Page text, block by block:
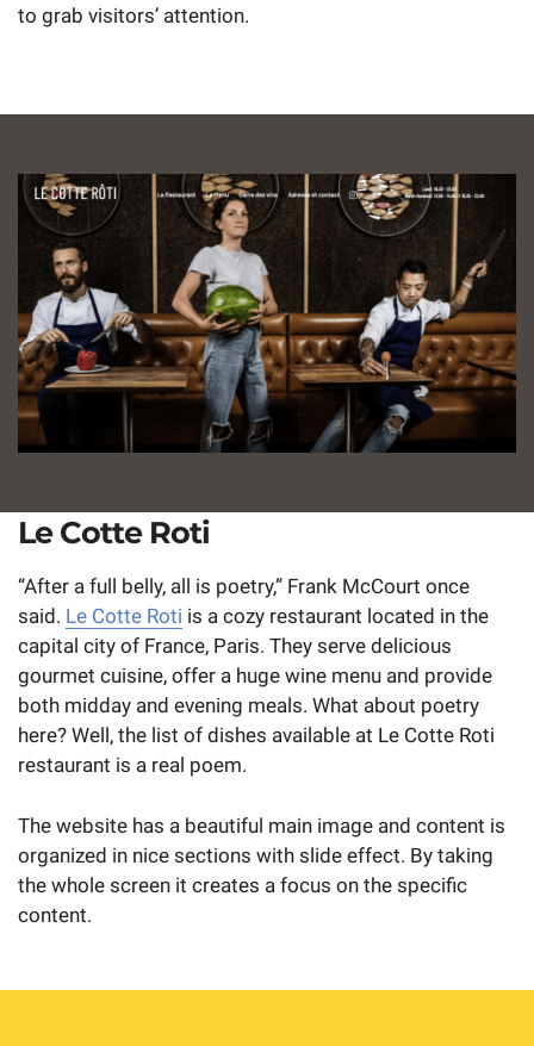
to grab visitors’ attention.
Le Cotte Roti
“After a full belly, all is poetry,” Frank McCourt once
said. Le Cotte Roti is a cozy restaurant located in the
capital city of France, Paris. They serve delicious
gourmet cuisine, offer a huge wine menu and provide
both midday and evening meals. What about poetry
here? Well, the list of dishes available at Le Cotte Roti
restaurant is a real poem.
The website has a beautiful main image and content is
organized in nice sections with slide effect. By taking
the whole screen it creates a focus on the specific
content.